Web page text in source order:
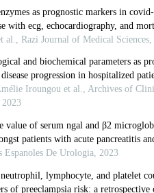
The clinical
study in Suzhou
Klein (2020). Impact
11: 1-13.
Tisato (2020). COVID-
immunity,
against SARSCoV-2
Sciences, 21(10): 3474.